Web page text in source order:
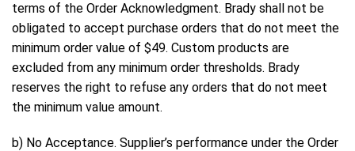
terms of the Order Acknowledgment. Brady shall not be
obligated to accept purchase orders that do not meet the
minimum order value of $49. Custom products are
excluded from any minimum order thresholds. Brady
reserves the right to refuse any orders that do not meet
the minimum value amount.
b) No Acceptance. Supplier’s performance under the Order